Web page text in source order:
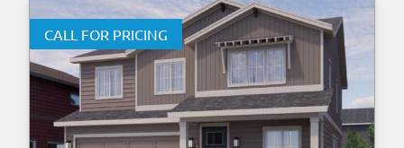
CALL FOR PRICING